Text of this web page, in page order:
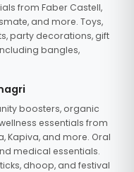
from Faber Castell,
and more. Toys,
party decorations, gift
bangles,
boosters, organic
essentials from
Kapiva, and more. Oral
medical essentials.
dhoop, and festival